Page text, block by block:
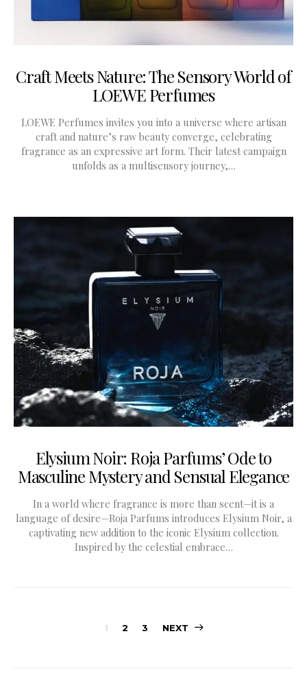
Craft Meets Nature: The Sensory World of
LOEWE Perfumes
LOEWE Perfumes invites you into a universe where artisan
craft and nature’s raw beauty converge, celebrating
fragrance as an expressive art form. Their latest campaign
unfolds as a multisensory journey,…
Elysium Noir: Roja Parfums’ Ode to
Masculine Mystery and Sensual Elegance
In a world where fragrance is more than scent—it is a
language of desire—Roja Parfums introduces Elysium Noir, a
captivating new addition to the iconic Elysium collection.
Inspired by the celestial embrace…
Posts
1 2 3 NEXT